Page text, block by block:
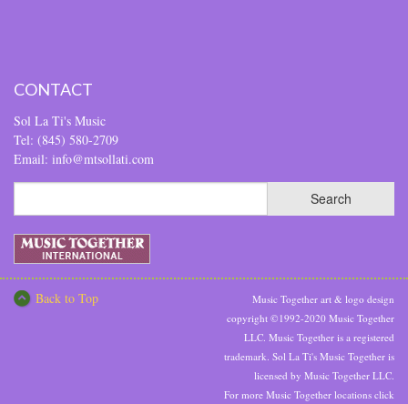
CONTACT
Sol La Ti's Music
Tel: (845) 580-2709
Email: info@mtsollati.com
Back to Top
Music Together art & logo design
copyright ©1992-2020 Music Together
LLC. Music Together is a registered
trademark. Sol La Ti's Music Together is
licensed by Music Together LLC.
For more Music Together locations click